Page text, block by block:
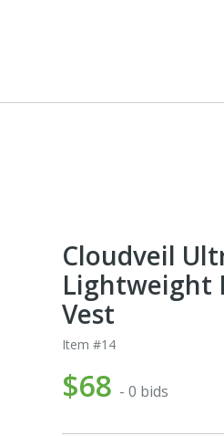
Cloudveil
Lightweight
Vest
Item #14
$68 - 0 bids